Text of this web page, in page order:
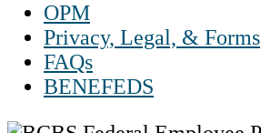
OPM
Privacy, Legal, & Forms
FAQs
BENEFEDS